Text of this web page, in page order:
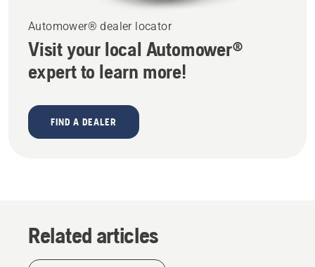
Automower® dealer locator
Visit your local Automower®
expert to learn more!
FIND A DEALER
Related articles